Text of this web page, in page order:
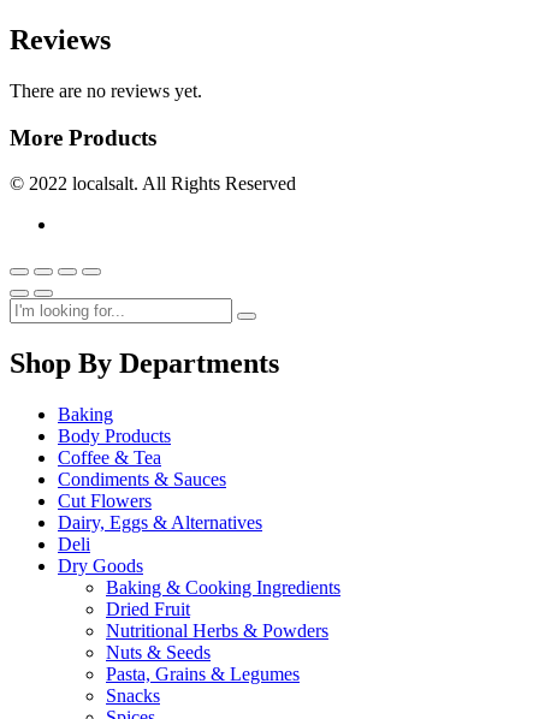
Reviews
There are no reviews yet.
More Products
© 2022 localsalt. All Rights Reserved
Shop By Departments
Baking
Body Products
Coffee & Tea
Condiments & Sauces
Cut Flowers
Dairy, Eggs & Alternatives
Deli
Dry Goods
Baking & Cooking Ingredients
Dried Fruit
Nutritional Herbs & Powders
Nuts & Seeds
Pasta, Grains & Legumes
Snacks